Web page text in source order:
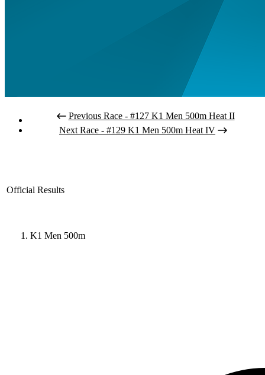
Previous Race - #127 K1 Men 500m Heat II
Next Race - #129 K1 Men 500m Heat IV
Official Results
K1 Men 500m